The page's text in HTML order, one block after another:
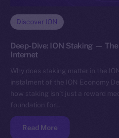
Discover ION
Deep-Dive: ION Staking —
Internet
Why does staking matter in the
instalment of the ION Economy
how staking isn’t just a reward
foundation for…
Read More